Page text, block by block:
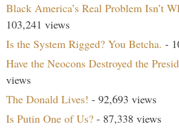
Black America’s Real Problem Isn’t
103,241 views
Is the System Rigged? You Betcha. -
Have the Neocons Destroyed the
views
The Donald Lives! - 92,693 views
Is Putin One of Us? - 87,338 views